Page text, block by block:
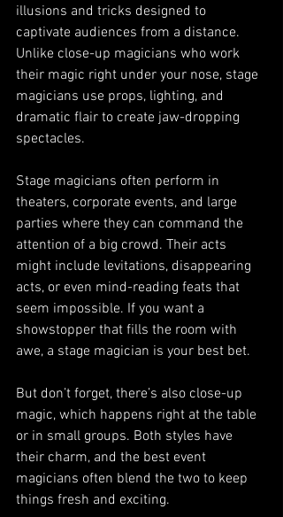
illusions and tricks designed to
captivate audiences from a distance.
Unlike close-up magicians who work
their magic right under your nose, stage
magicians use props, lighting, and
dramatic flair to create jaw-dropping
spectacles.
Stage magicians often perform in
theaters, corporate events, and large
parties where they can command the
attention of a big crowd. Their acts
might include levitations, disappearing
acts, or even mind-reading feats that
seem impossible. If you want a
showstopper that fills the room with
awe, a stage magician is your best bet.
But don’t forget, there’s also close-up
magic, which happens right at the table
or in small groups. Both styles have
their charm, and the best event
magicians often blend the two to keep
things fresh and exciting.